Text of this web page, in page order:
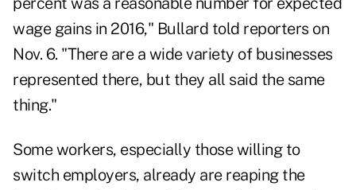
wage gains in 2016," Bullard told reporters on
Nov. 6. "There are a wide variety of businesses
represented there, but they all said the same
thing."
Some workers, especially those willing to
switch employers, already are reaping the